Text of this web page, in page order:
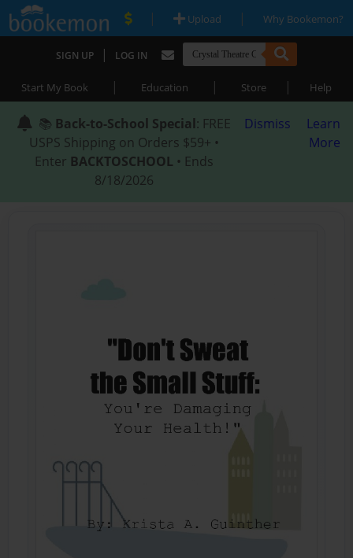
| Upload | Why Bookemon?
SIGN UP | LOG IN
Start My Book | Education | Store | Help
📚 Back-to-School Special: FREE
USPS Shipping on Orders $59+ •
Enter BACKTOSCHOOL • Ends
8/18/2026
Dismiss
Learn
More